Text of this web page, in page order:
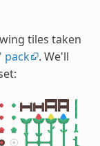
tiles taken
pack . We'll